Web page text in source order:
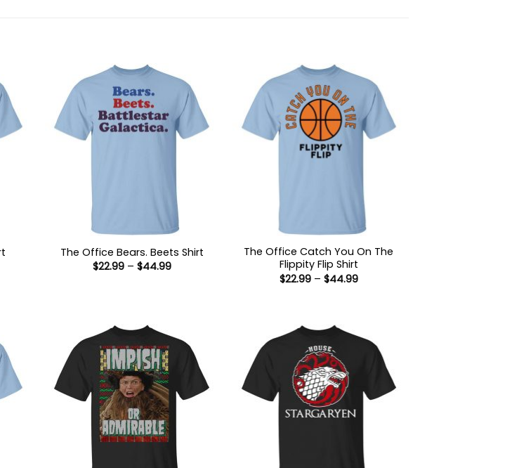
The Office Bears. Beets Shirt
$22.99 – $44.99Price
The Office Catch You On The
Flippity Flip Shirt
$22.99 – $44.99Price